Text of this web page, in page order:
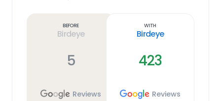
Before
Birdeye
5
Reviews
With
Birdeye
423
Reviews